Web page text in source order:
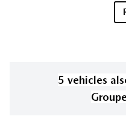
5 vehicles